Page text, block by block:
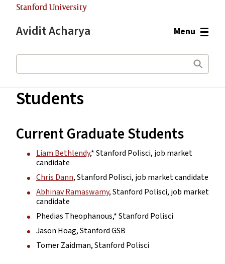
Stanford University
Avidit Acharya
Search
Menu
Main
content
Students
Current Graduate Students
Liam Bethlendy,* Stanford Polisci, job market
candidate
Chris Dann, Stanford Polisci, job market candidate
Abhinav Ramaswamy, Stanford Polisci, job market
candidate
Phedias Theophanous,* Stanford Polisci
Jason Hoag, Stanford GSB
Tomer Zaidman, Stanford Polisci